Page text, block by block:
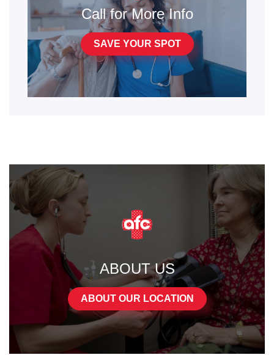
Call for More Info
SAVE YOUR SPOT
ABOUT US
ABOUT OUR LOCATION